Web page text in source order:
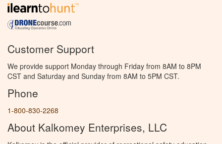
Customer Support
We provide support Monday through Friday from 8AM to 8PM
CST and Saturday and Sunday from 8AM to 5PM CST.
Phone
1-800-830-2268
About Kalkomey Enterprises, LLC